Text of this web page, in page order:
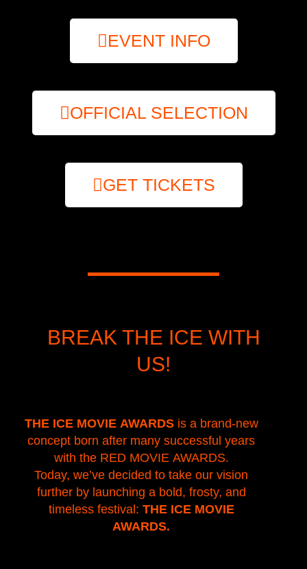
EVENT INFO
OFFICIAL SELECTION
GET TICKETS
BREAK THE ICE WITH
US!
THE ICE MOVIE AWARDSis a brand-new
concept born after many successful years
with the RED MOVIE AWARDS.
Today, we’ve decided to take our vision
further by launching a bold, frosty, and
timeless festival: THE ICE MOVIE
AWARDS.